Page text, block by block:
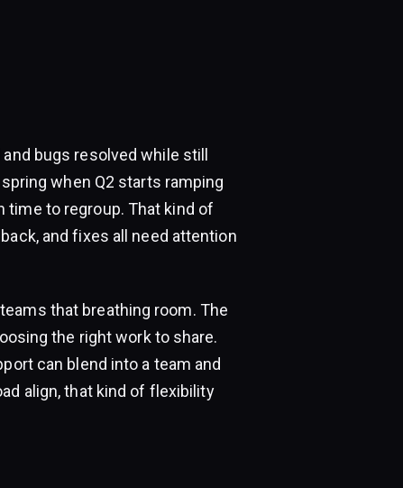
bugs resolved while still
when Q2 starts ramping
time to regroup. That kind of
and fixes all need attention
that breathing room. The
the right work to share.
can blend into a team and
align, that kind of flexibility